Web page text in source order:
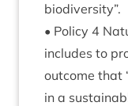
biodiversity”.
• Policy 4
includes to
out­come that
in a